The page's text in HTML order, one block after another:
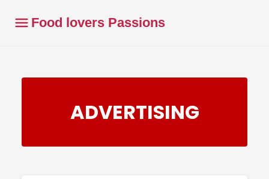
Food lovers Passions
ADVERTISING